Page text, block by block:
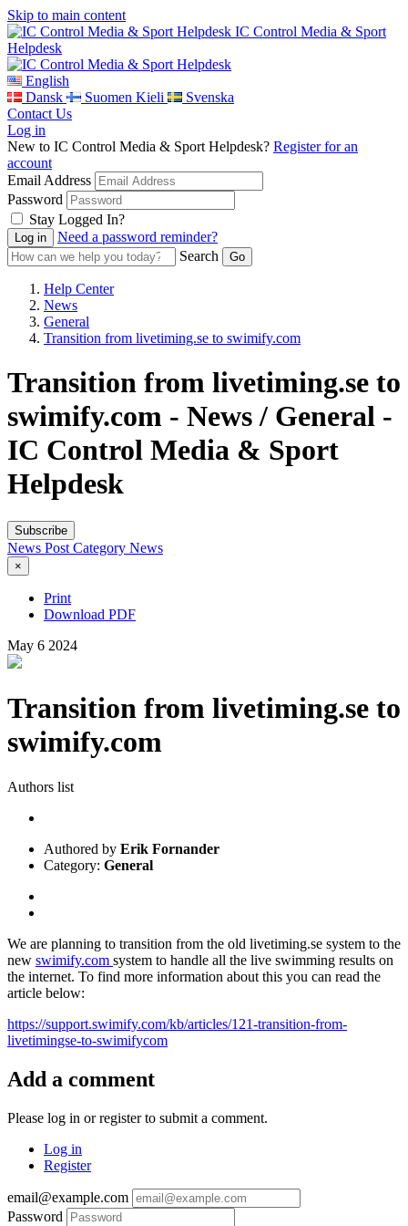
Skip to main content
IC Control Media & Sport
Helpdesk
English
Dansk
Suomen Kieli
Svenska
Contact Us
Log in
New to IC Control Media & Sport Helpdesk? Register for an
account
Email Address
Password
Stay Logged In?
Need a password reminder?
Search
Help Center
News
General
Transition from livetiming.se to swimify.com
Transition from livetiming.se to
swimify.com - News / General -
IC Control Media & Sport
Helpdesk
Subscribe
News Post Category News
×
Print
Download PDF
May 6 2024
Transition from livetiming.se to
swimify.com
Authors list
Authored by Erik Fornander
Category: General
We are planning to transition from the old livetiming.se system to the
new swimify.com system to handle all the live swimming results on
the internet. To find more information about this you can read the
article below:
https://support.swimify.com/kb/articles/121-transition-from-
livetimingse-to-swimifycom
Add a comment
Please log in or register to submit a comment.
Log in
Register
email@example.com
Password